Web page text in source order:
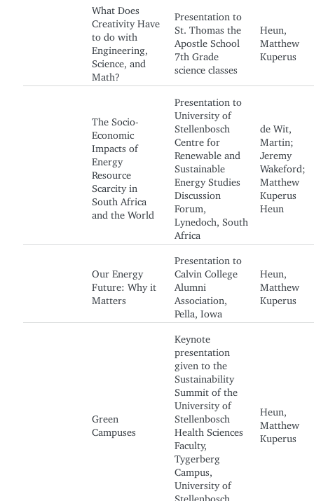
What Does
Creativity Have
to do with
Engineering,
Science, and
Math?
Presentation to
St. Thomas the
Apostle School
7th Grade
science classes
Heun,
Matthew
Kuperus
The Socio-
Economic
Impacts of
Energy
Resource
Scarcity in
South Africa
and the World
Presentation to
University of
Stellenbosch
Centre for
Renewable and
Sustainable
Energy Studies
Discussion
Forum,
Lynedoch, South
Africa
de Wit,
Martin;
Jeremy
Wakeford;
Matthew
Kuperus
Heun
Our Energy
Future: Why it
Matters
Presentation to
Calvin College
Alumni
Association,
Pella, Iowa
Heun,
Matthew
Kuperus
Green
Campuses
Keynote
presentation
given to the
Sustainability
Summit of the
University of
Stellenbosch
Health Sciences
Faculty,
Tygerberg
Campus,
University of
Stellenbosch,
Heun,
Matthew
Kuperus